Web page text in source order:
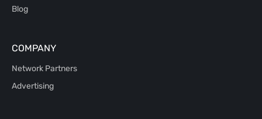
Blog
COMPANY
Network Partners
Advertising